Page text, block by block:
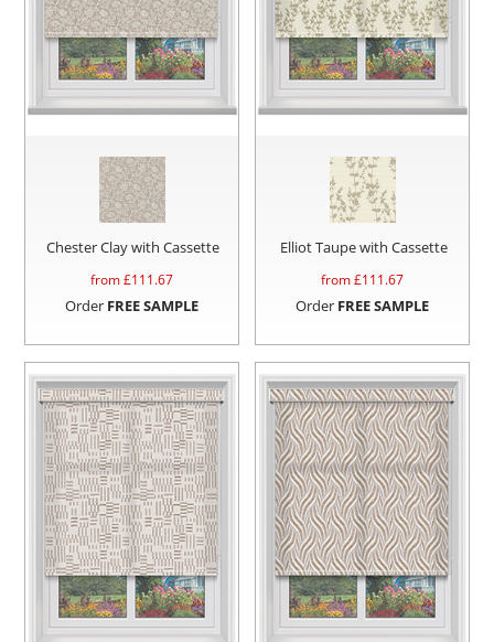
Chester Clay with Cassette
from £111.67
Order FREE SAMPLE
Elliot Taupe with Cassette
from £111.67
Order FREE SAMPLE